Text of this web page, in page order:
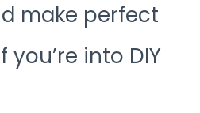
make perfect
into DIY